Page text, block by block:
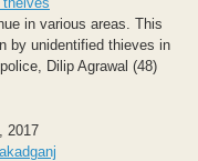
in various areas. This
by unidentified thieves in
Dilip Agrawal (48)
2017